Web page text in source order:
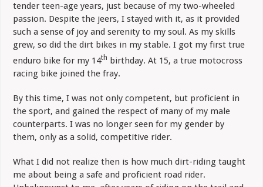
tender teen-age years, just because of my two-wheeled
passion. Despite the jeers, I stayed with it, as it provided
such a sense of joy and serenity to my soul. As my skills
grew, so did the dirt bikes in my stable. I got my first true
enduro bike for my 14th birthday. At 15, a true motocross
racing bike joined the fray.
By this time, I was not only competent, but proficient in
the sport, and gained the respect of many of my male
counterparts. I was no longer seen for my gender by
them, only as a solid, competitive rider.
What I did not realize then is how much dirt-riding taught
me about being a safe and proficient road rider.